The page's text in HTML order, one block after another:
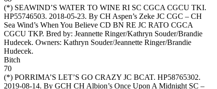
(*) SEAWIND’S WATER TO WINE RI SC CGCA CGCU TKI.
HP55746503. 2018-05-23. By CH Aspen’s Zeke JC CGC – CH
Sea Wind’s When You Believe CD BN RE JC RATO CGCA
CGCU TKP. Bred by: Jeannette Ringer/Kathryn Souder/Brandie
Hudecek. Owners: Kathryn Souder/Jeannette Ringer/Brandie
Hudecek.
Bitch
70
(*) PORRIMA’S LET’S GO CRAZY JC BCAT. HP58765302.
2019-08-14. By GCH CH Albion’s Once Upon A Midnight SC –